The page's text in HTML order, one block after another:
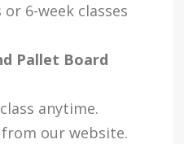
6-week classes
Pallet Board
anytime.
from our website.